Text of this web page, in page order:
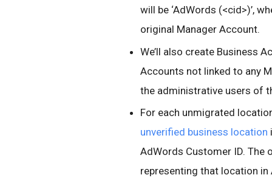
will be ‘AdWords (<cid>)’,
original Manager Account.
We’ll also create Business
Accounts not linked to any
the administrative users of
For each unmigrated
unverified business location
AdWords Customer ID. The
representing that location